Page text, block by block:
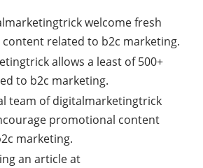
welcome fresh
related to b2c marketing.
allows a least of 500+
to b2c marketing.
team of digitalmarketingtrick
promotional content
marketing.
an article at